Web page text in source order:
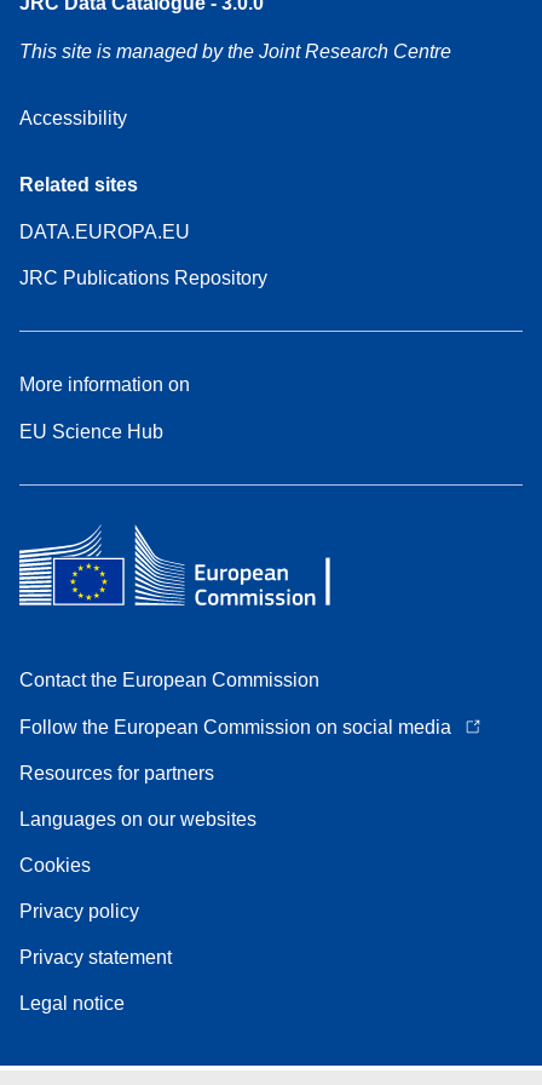
This site is managed by the Joint Research Centre
Accessibility
Related sites
DATA.EUROPA.EU
JRC Publications Repository
More information on
EU Science Hub
Contact the European Commission
Follow the European Commission on social media
Resources for partners
Languages on our websites
Cookies
Privacy policy
Privacy statement
Legal notice